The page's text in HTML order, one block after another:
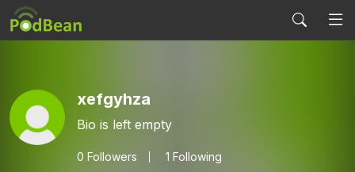
xefgyhza
Bio is left empty
0 Followers 1 Following